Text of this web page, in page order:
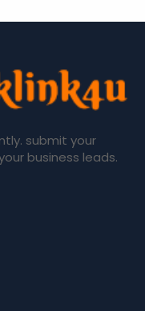
submit your
business leads.